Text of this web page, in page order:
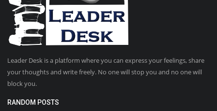
Leader Desk is a platform where you can express your feelings, share
your thoughts and write freely. No one will stop you and no one will
block you.
RANDOM POSTS